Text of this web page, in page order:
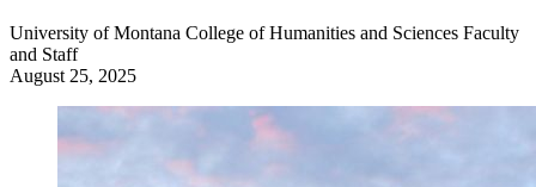
University of Montana College of Humanities and Sciences Faculty
and Staff
August 25, 2025